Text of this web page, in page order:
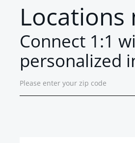
Locations
Connect 1:1
personalized